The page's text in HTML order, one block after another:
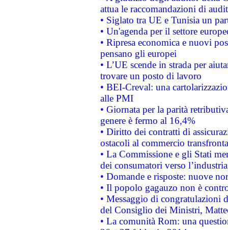
attua le raccomandazioni di
• Siglato tra UE e Tunisia un
• Un'agenda per il settore
• Ripresa economica e nuovi
pensano gli europei
• L’UE scende in strada per
trovare un posto di lavoro
• BEI-Creval: una
alle PMI
• Giornata per la parità
genere è fermo al 16,4%
• Diritto dei contratti di
ostacoli al commercio
• La Commissione e gli Stati
dei consumatori verso
• Domande e risposte: nuove
• Il popolo gagauzo non è
• Messaggio di congratulazioni
del Consiglio dei Ministri,
• La comunità Rom: una